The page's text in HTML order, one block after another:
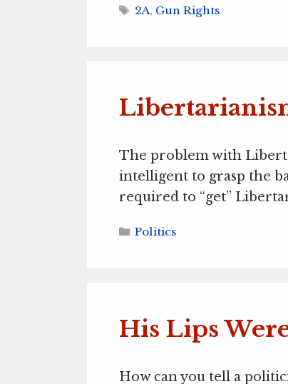
Tags
2A, Gun Rights
The problem with
intelligent to grasp the
required to “get”
Categories
Politics
His Lips
How can you tell a